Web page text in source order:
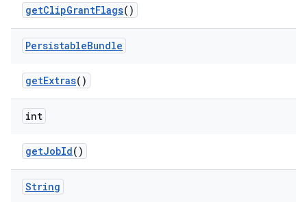
getClipGrantFlags()
PersistableBundle
getExtras()
int
getJobId()
String